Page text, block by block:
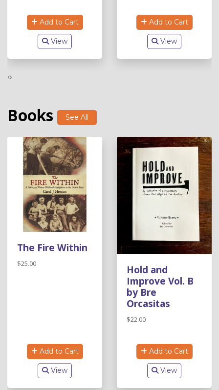
Add to Cart
View
Add to Cart
View
‹›
Books See All
The Fire Within
$25.00
Add to Cart
View
Hold and
Improve Vol. B
by Bre
Orcasitas
$22.00
Add to Cart
View